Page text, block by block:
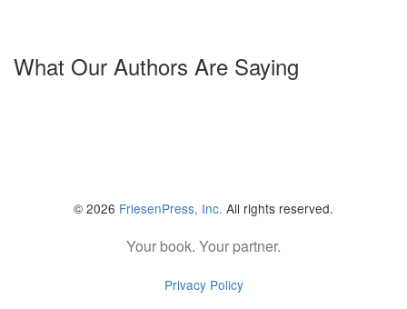
What Our Authors Are Saying
© 2026 FriesenPress, Inc. All rights reserved.
Your book. Your partner.
Privacy Policy